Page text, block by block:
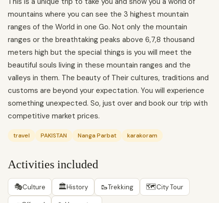
mountains where you can see the 3 highest mountain
ranges of the World in one Go. Not only the mountain
ranges or the breathtaking peaks above 6,7,8 thousand
meters high but the special things is you will meet the
beautiful souls living in these mountain ranges and the
valleys in them. The beauty of Their cultures, traditions and
customs are beyond your expectation. You will experience
something unexpected. So, just over and book our trip with
competitive market prices.
travel PAKISTAN Nanga Parbat karakoram
Activities included
🎭Culture 🏛History 🥾Trekking 🗺City Tour